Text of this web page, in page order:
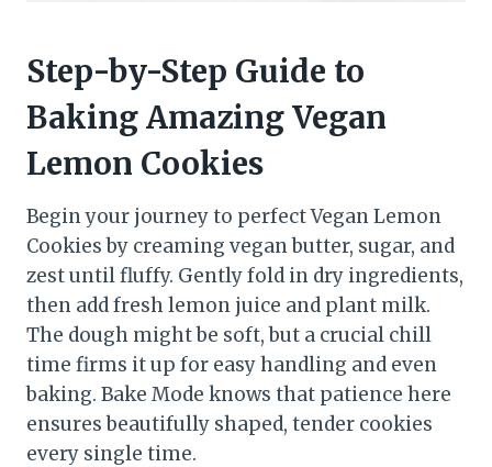
Step-by-Step Guide to
Baking Amazing Vegan
Lemon Cookies
Begin your journey to perfect Vegan Lemon
Cookies by creaming vegan butter, sugar, and
zest until fluffy. Gently fold in dry ingredients,
then add fresh lemon juice and plant milk.
The dough might be soft, but a crucial chill
time firms it up for easy handling and even
baking. Bake Mode knows that patience here
ensures beautifully shaped, tender cookies
every single time.